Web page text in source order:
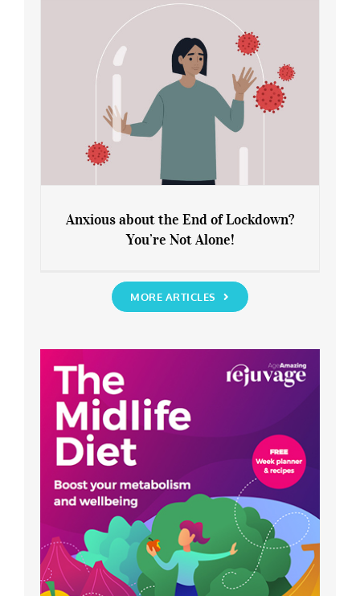
You’re Not Alone!
Anxious about the End of Lockdown?
You’re Not Alone!
MORE ARTICLES